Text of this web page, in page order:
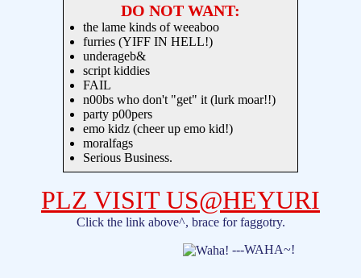
DO NOT WANT:
the lame kinds of weeaboo
furries (YIFF IN HELL!)
underageb&
script kiddies
FAIL
n00bs who don't "get" it (lurk moar!!)
party p00pers
emo kidz (cheer up emo kid!)
moralfags
Serious Business.
PLZ VISIT US@HEYURI
Click the link above^, brace for faggotry.
---WAHA~!